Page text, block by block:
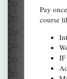
Pay
course
IF